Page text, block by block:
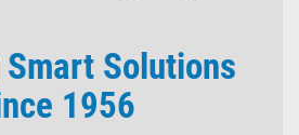
Solutions
1956